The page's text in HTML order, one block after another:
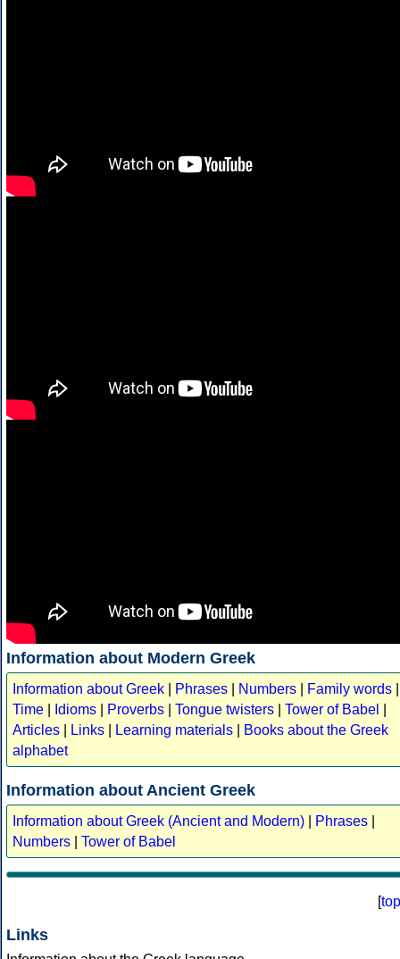
Information about Modern Greek
Information about Greek Phrases Numbers Family words
Time
Idioms Proverbs Tongue twisters Tower of Babel
Articles
Links Learning materials
Books about the Greek
alphabet
Information about Ancient Greek
Information about Greek (Ancient and Modern) Phrases
Numbers
Tower of Babel
[top
Links